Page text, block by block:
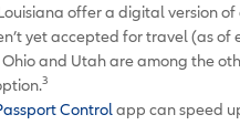
offer a digital version of
yet accepted for travel (as of
and Utah are among the
3
Control app can speed